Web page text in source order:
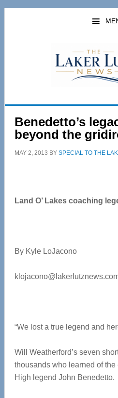
Skip
Skip
Benedetto’s
beyond the
MAY 2, 2013 BY SPECIAL TO THE
Land O’ Lakes coaching
By Kyle LoJacono
“We lost a true legend and
Will Weatherford’s seven
thousands who learned of the
High legend John Benedetto.